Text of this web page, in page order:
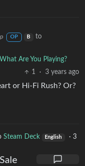
OP B
to
Are You Playing?
1
· 3 years ago
or Hi-Fi Rush? Or?
Steam Deck English ·3